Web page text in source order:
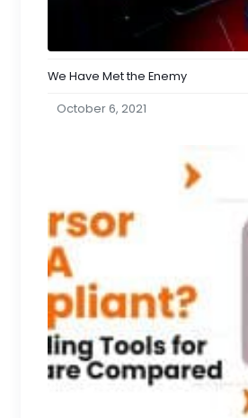
We Have Met the Enemy
October 6, 2021